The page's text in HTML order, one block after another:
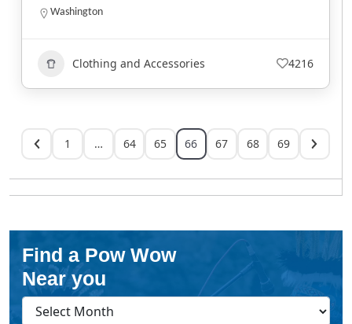
Washington
Clothing and Accessories 4216
1 … 64 65 66 67 68 69
Find a Pow Wow
Near you